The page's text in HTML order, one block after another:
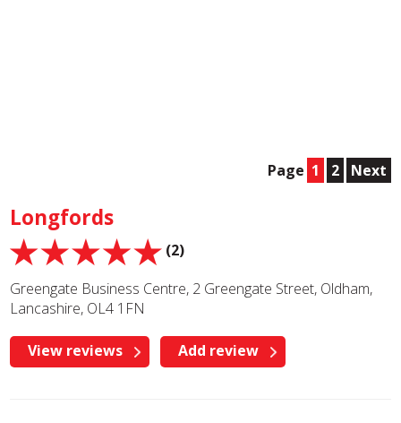
Page 1 2 Next
Longfords
(2)
Greengate Business Centre, 2 Greengate Street, Oldham,
Lancashire, OL4 1FN
View reviews Add review